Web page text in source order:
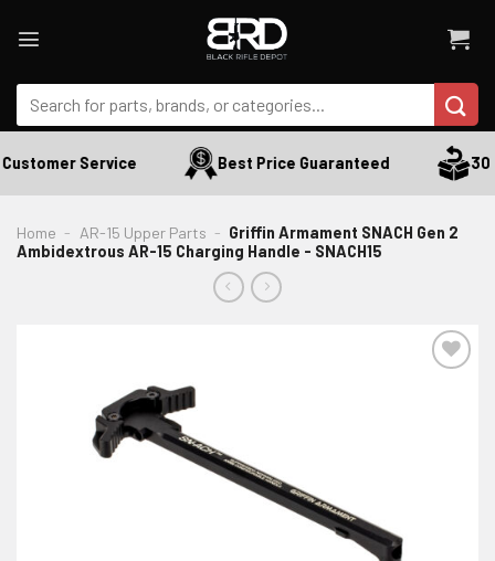
Search
for:
Service Best Price Guaranteed 30
Home - AR-15 Upper Parts - Griffin Armament SNACH Gen 2
Ambidextrous AR-15 Charging Handle - SNACH15